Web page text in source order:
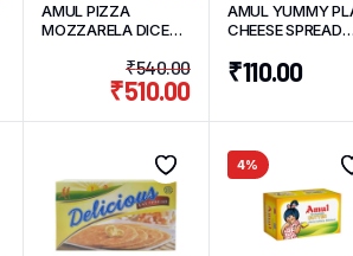
AMUL PIZZA
MOZZARELA DICED
₹540.00
₹510.00
AMUL YUMMY
CHEESE SPREAD
₹110.00
4%